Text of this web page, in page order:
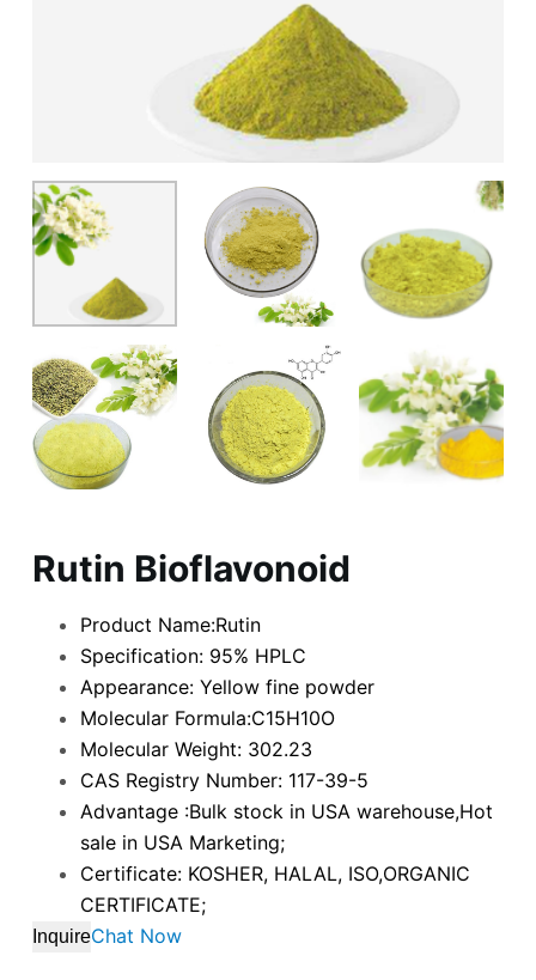
Rutin Bioflavonoid
Product Name:Rutin
Specification: 95% HPLC
Appearance: Yellow fine powder
Molecular Formula:C15H10O
Molecular Weight: 302.23
CAS Registry Number: 117-39-5
Advantage :Bulk stock in USA warehouse,Hot
sale in USA Marketing;
Certificate: KOSHER, HALAL, ISO,ORGANIC
CERTIFICATE;
InquireChat Now